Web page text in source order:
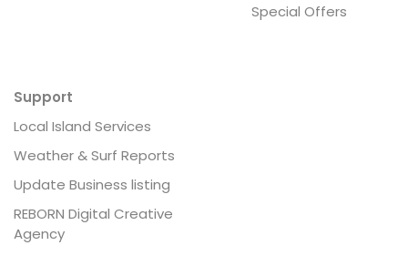
Special Offers
Support
Local Island Services
Weather & Surf Reports
Update Business listing
REBORN Digital Creative
Agency